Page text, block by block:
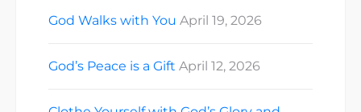
God Walks with You April 19, 2026
God’s Peace is a Gift April 12, 2026